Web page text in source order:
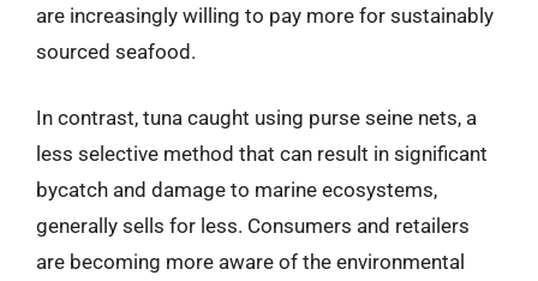
are increasingly willing to pay more for sustainably
sourced seafood.
In contrast, tuna caught using purse seine nets, a
less selective method that can result in significant
bycatch and damage to marine ecosystems,
generally sells for less. Consumers and retailers
are becoming more aware of the environmental